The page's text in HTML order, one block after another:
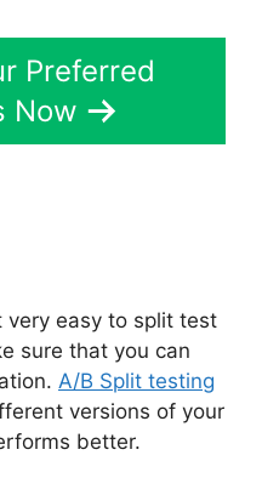
Preferred
Now
very easy to split test
sure that you can
A/B Split testing
versions of your
better.